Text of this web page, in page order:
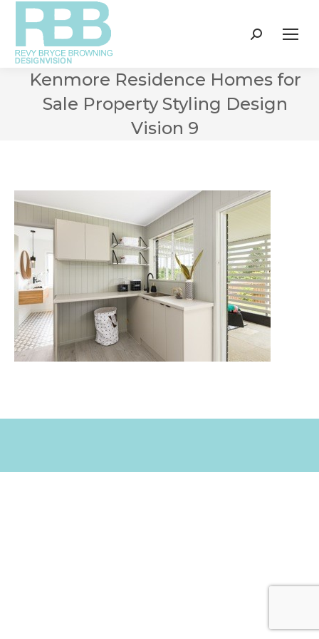
Search:
Kenmore Residence Homes for
Sale Property Styling Design
Vision 9